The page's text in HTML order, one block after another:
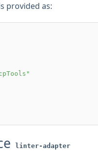
provided as:
linter-adapter